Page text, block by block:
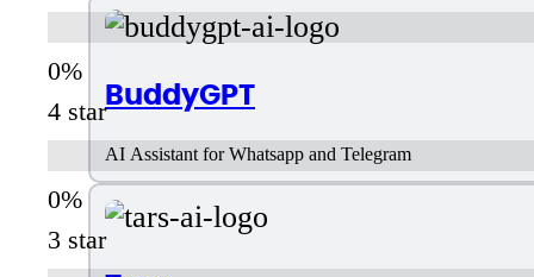
BuddyGPT
AI Assistant for Whatsapp and Telegram
4 star
3 star